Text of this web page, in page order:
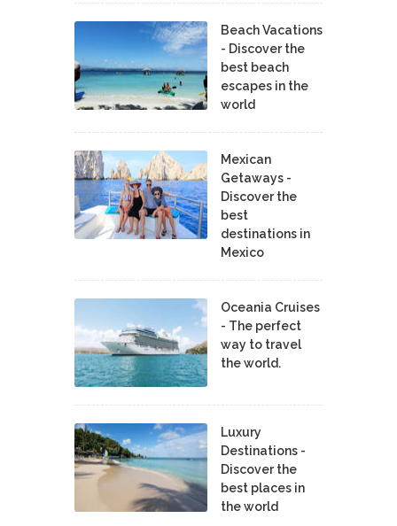
Beach Vacations
- Discover the
best beach
escapes in the
world
Mexican
Getaways -
Discover the
best
destinations in
Mexico
Oceania Cruises
- The perfect
way to travel
the world.
Luxury
Destinations -
Discover the
best places in
the world